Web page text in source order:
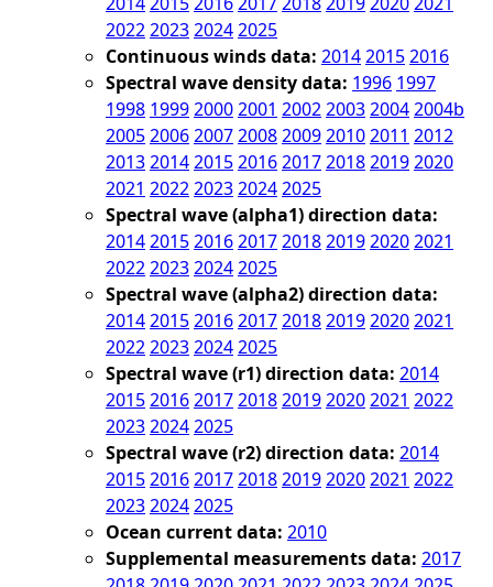
2022202320242025
Continuous winds data: 201420152016
Spectral wave density data: 1996 1997
1998 199920002001 2002200320042004b
2005200620072008200920102011 2012
20132014201520162017201820192020
2021 2022202320242025
Spectral wave (alpha1) direction data:
20142015201620172018201920202021
2022202320242025
Spectral wave (alpha2) direction data:
20142015201620172018201920202021
2022202320242025
Spectral wave (r1) direction data: 2014
2015201620172018201920202021 2022
202320242025
Spectral wave (r2) direction data: 2014
2015201620172018201920202021 2022
202320242025
Ocean current data: 2010
Supplemental measurements data: 2017